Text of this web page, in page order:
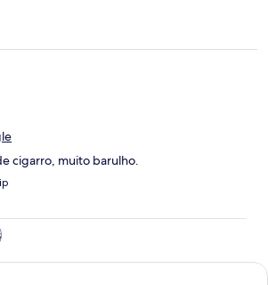
cigarro, muito barulho.